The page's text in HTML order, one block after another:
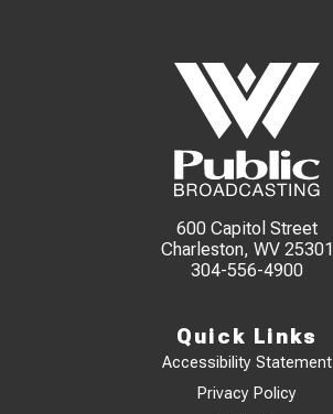
600 Capitol Street
Charleston, WV 25301
304-556-4900
Quick Links
Accessibility Statement
Privacy Policy